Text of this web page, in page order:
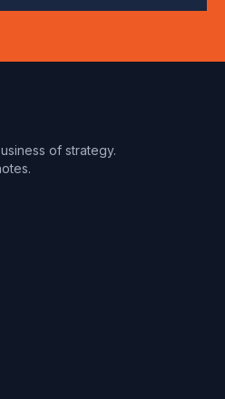
of strategy.